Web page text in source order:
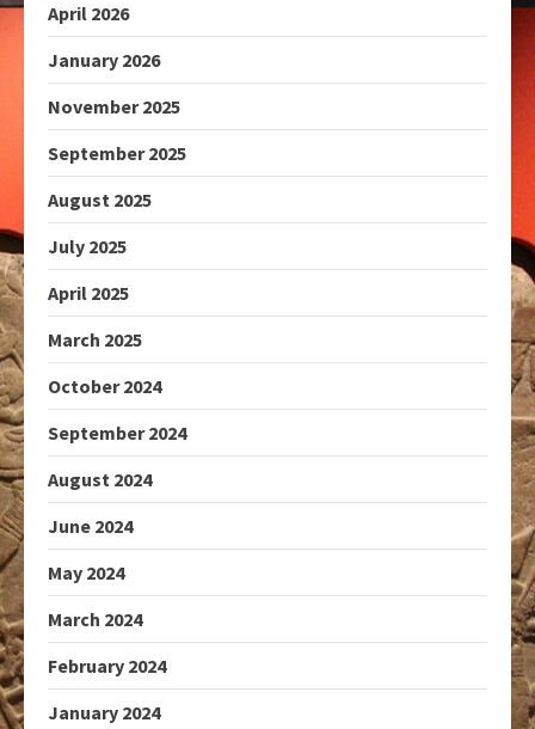
April 2026
January 2026
November 2025
September 2025
August 2025
July 2025
April 2025
March 2025
October 2024
September 2024
August 2024
June 2024
May 2024
March 2024
February 2024
January 2024